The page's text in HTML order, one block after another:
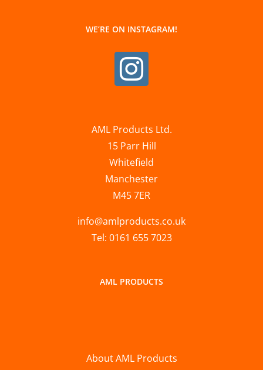
WE’RE ON INSTAGRAM!
AML Products Ltd.
15 Parr Hill
Whitefield
Manchester
M45 7ER
info@amlproducts.co.uk
Tel: 0161 655 7023
AML PRODUCTS
About AML Products